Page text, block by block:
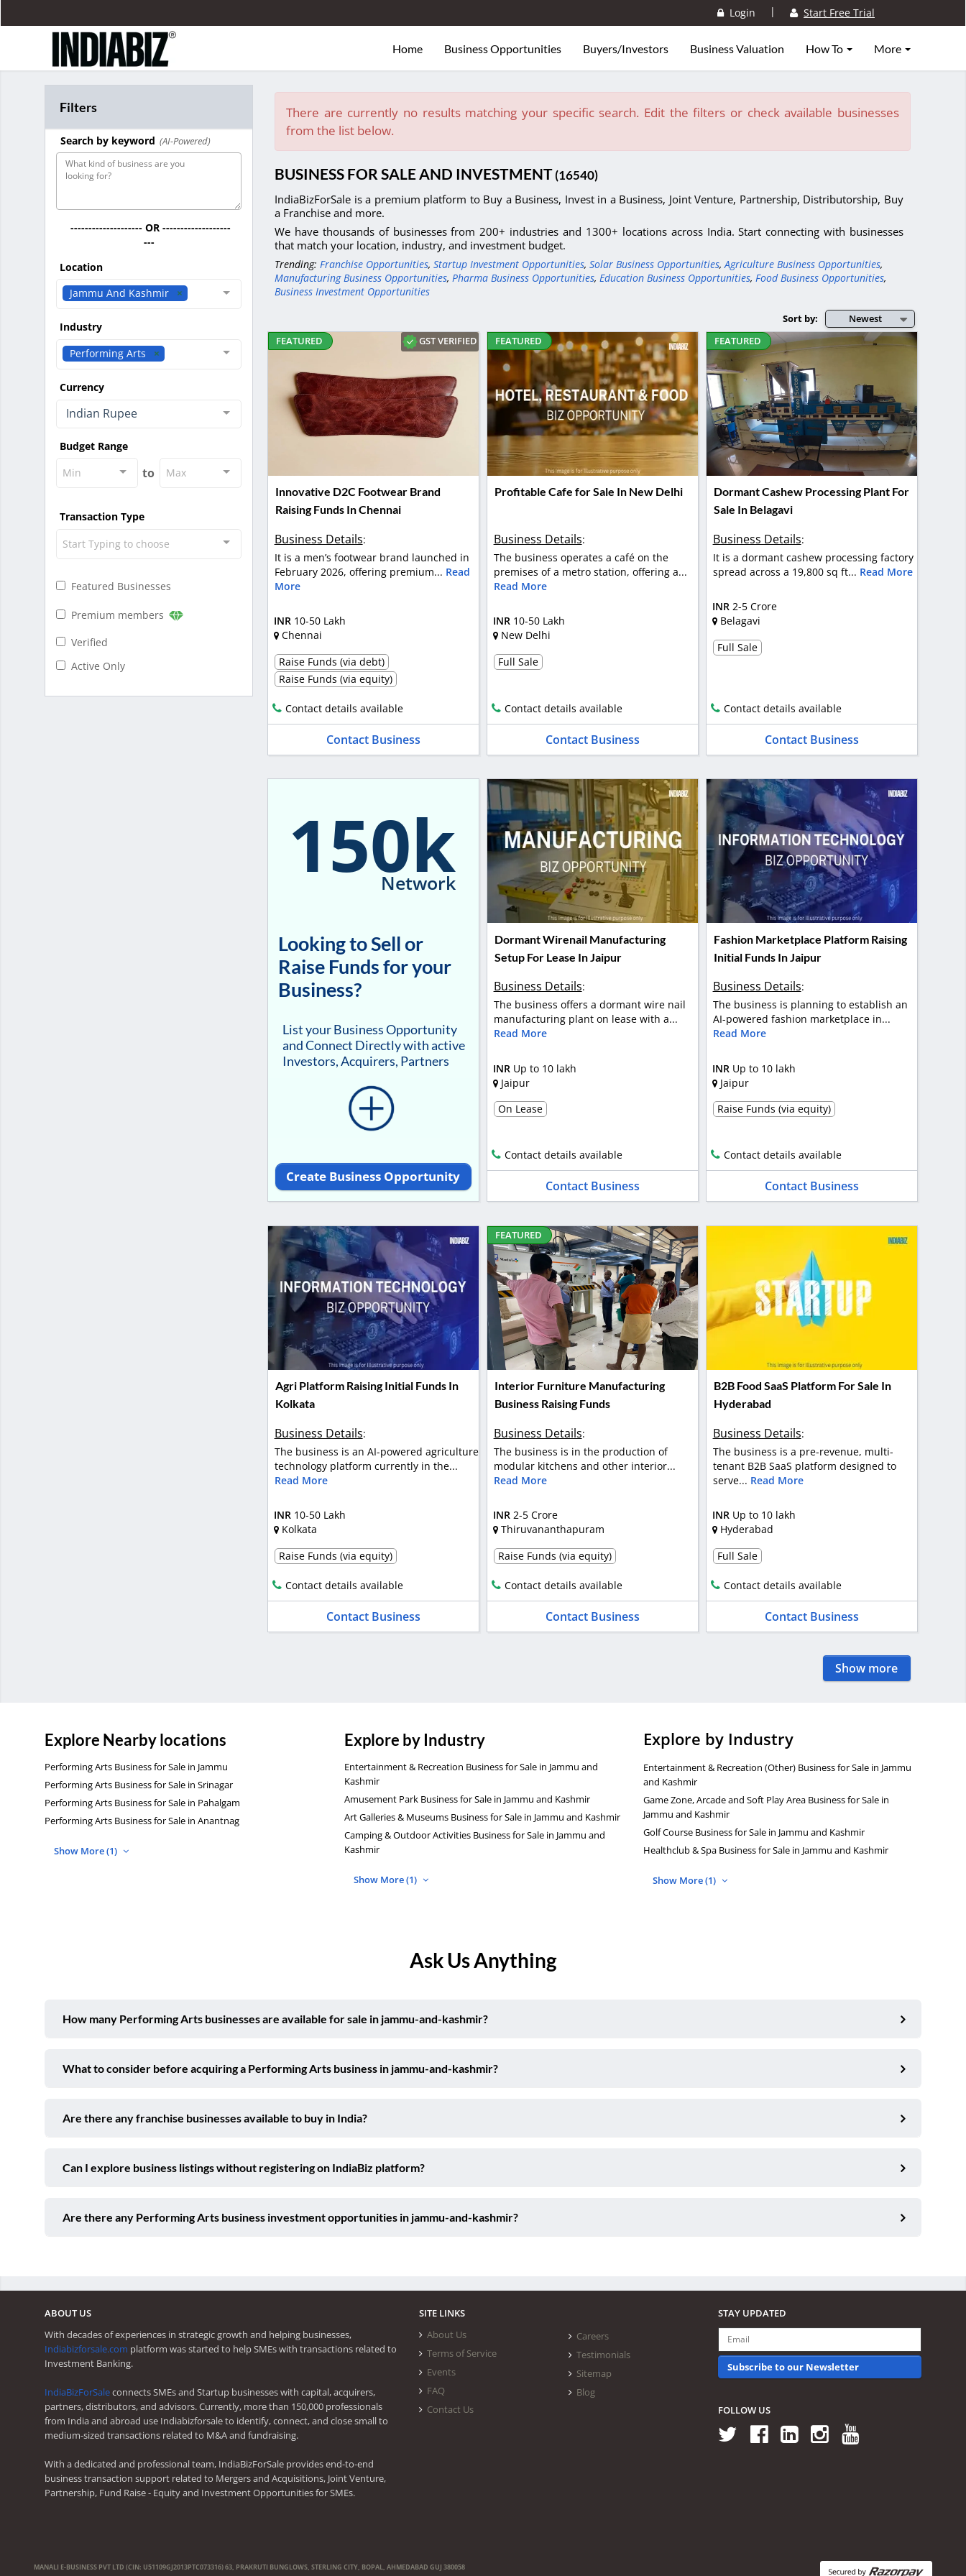
Login | Start Free Trial
Home Business Opportunities Buyers/Investors Business Valuation How To More
Filters
Search by keyword (AI-Powered)
-------------------- OR -------------------
---
Location
Jammu And Kashmir
Industry
Performing Arts
Currency
Indian Rupee
Budget Range
Min
to Max
Transaction Type
Start Typing to choose
Featured Businesses
Premium members
Verified
Active Only
There are currently no results matching your specific search. Edit the filters or check available businesses
from the list below.
BUSINESS FOR SALE AND INVESTMENT(16540)
IndiaBizForSale is a premium platform to Buy a Business, Invest in a Business, Joint Venture, Partnership, Distributorship, Buy
a Franchise and more.
We have thousands of businesses from 200+ industries and 1300+ locations across India. Start connecting with businesses
that match your location, industry, and investment budget.
Trending: Franchise Opportunities, Startup Investment Opportunities, Solar Business Opportunities, Agriculture Business Opportunities,
Manufacturing Business Opportunities, Pharma Business Opportunities, Education Business Opportunities, Food Business Opportunities,
Business Investment Opportunities
Newest
Sort by:
GST VERIFIED
FEATURED
Innovative D2C Footwear Brand
Raising Funds In Chennai
Business Details:
It is a men’s footwear brand launched in
February 2026, offering premium... Read
More
INR 10-50 Lakh
Chennai
Raise Funds (via debt)
Raise Funds (via equity)
Contact details available
Contact Business
FEATURED
Profitable Cafe for Sale In New Delhi
Business Details:
The business operates a café on the
premises of a metro station, offering a...
Read More
INR 10-50 Lakh
New Delhi
Full Sale
Contact details available
Contact Business
FEATURED
Dormant Cashew Processing Plant For
Sale In Belagavi
Business Details:
It is a dormant cashew processing factory
spread across a 19,800 sq ft... Read More
INR 2-5 Crore
Belagavi
Full Sale
Contact details available
Contact Business
150k
Network
Looking to Sell or
Raise Funds for your
Business?
List your Business Opportunity
and Connect Directly with active
Investors, Acquirers, Partners
Create Business Opportunity
Dormant Wirenail Manufacturing
Setup For Lease In Jaipur
Business Details:
The business offers a dormant wire nail
manufacturing plant on lease with a...
Read More
INR Up to 10 lakh
Jaipur
On Lease
Contact details available
Contact Business
Fashion Marketplace Platform Raising
Initial Funds In Jaipur
Business Details:
The business is planning to establish an
AI-powered fashion marketplace in...
Read More
INR Up to 10 lakh
Jaipur
Raise Funds (via equity)
Contact details available
Contact Business
Agri Platform Raising Initial Funds In
Kolkata
Business Details:
The business is an AI-powered agriculture
technology platform currently in the...
Read More
INR 10-50 Lakh
Kolkata
Raise Funds (via equity)
Contact details available
Contact Business
FEATURED
Interior Furniture Manufacturing
Business Raising Funds
Business Details:
The business is in the production of
modular kitchens and other interior...
Read More
INR 2-5 Crore
Thiruvananthapuram
Raise Funds (via equity)
Contact details available
Contact Business
B2B Food SaaS Platform For Sale In
Hyderabad
Business Details:
The business is a pre-revenue, multi-
tenant B2B SaaS platform designed to
serve... Read More
INR Up to 10 lakh
Hyderabad
Full Sale
Contact details available
Contact Business
Show more
Explore Nearby locations
Performing Arts Business for Sale in Jammu
Performing Arts Business for Sale in Srinagar
Performing Arts Business for Sale in Pahalgam
Performing Arts Business for Sale in Anantnag
Show More (1)
Explore by Industry
Entertainment & Recreation Business for Sale in Jammu and
Kashmir
Amusement Park Business for Sale in Jammu and Kashmir
Art Galleries & Museums Business for Sale in Jammu and Kashmir
Camping & Outdoor Activities Business for Sale in Jammu and
Kashmir
Show More (1)
Explore by Industry
Entertainment & Recreation (Other) Business for Sale in Jammu
and Kashmir
Game Zone, Arcade and Soft Play Area Business for Sale in
Jammu and Kashmir
Golf Course Business for Sale in Jammu and Kashmir
Healthclub & Spa Business for Sale in Jammu and Kashmir
Show More (1)
Ask Us Anything
How many Performing Arts businesses are available for sale in jammu-and-kashmir?
What to consider before acquiring a Performing Arts business in jammu-and-kashmir?
Are there any franchise businesses available to buy in India?
Can I explore business listings without registering on IndiaBiz platform?
Are there any Performing Arts business investment opportunities in jammu-and-kashmir?
ABOUT US
With decades of experiences in strategic growth and helping businesses,
Indiabizforsale.com platform was started to help SMEs with transactions related to
Investment Banking.
IndiaBizForSaleconnects SMEs and Startup businesses with capital, acquirers,
partners, distributors, and advisors. Currently, more than 150,000 professionals
from India and abroad use Indiabizforsale to identify, connect, and close small to
medium-sized transactions related to M&A and fundraising.
With a dedicated and professional team, IndiaBizForSale provides end-to-end
business transaction support related to Mergers and Acquisitions, Joint Venture,
Partnership, Fund Raise - Equity and Investment Opportunities for SMEs.
SITE LINKS
About Us
Terms of Service
Events
FAQ
Contact Us
Careers
Testimonials
Sitemap
Blog
STAY UPDATED
Subscribe to our Newsletter
FOLLOW US
MANALI E-BUSINESS PVT LTD (CIN: U51109GJ2013PTC073316) 63, PRAKRUTI BUNGLOWS, STERLING CITY, BOPAL, AHMEDABAD GUJ 380058